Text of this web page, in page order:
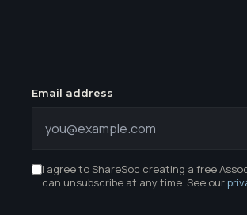
Email address
I agree to ShareSoc creating a free
can unsubscribe at any time. See our